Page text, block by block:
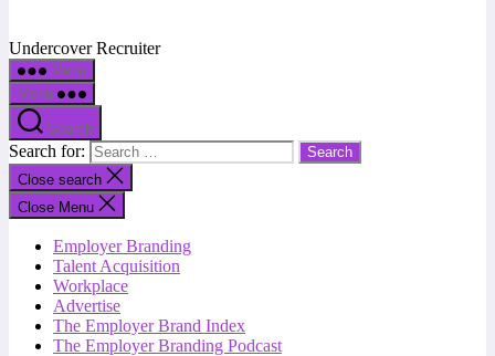
Undercover Recruiter
Menu
Menu
Search
Search for:
Close search
Close Menu
Employer Branding
Talent Acquisition
Workplace
Advertise
The Employer Brand Index
The Employer Branding Podcast